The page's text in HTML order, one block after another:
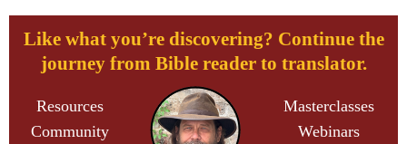
Like what you’re discovering? Continue the
journey from Bible reader to translator.
Resources
Community
Masterclasses
Webinars